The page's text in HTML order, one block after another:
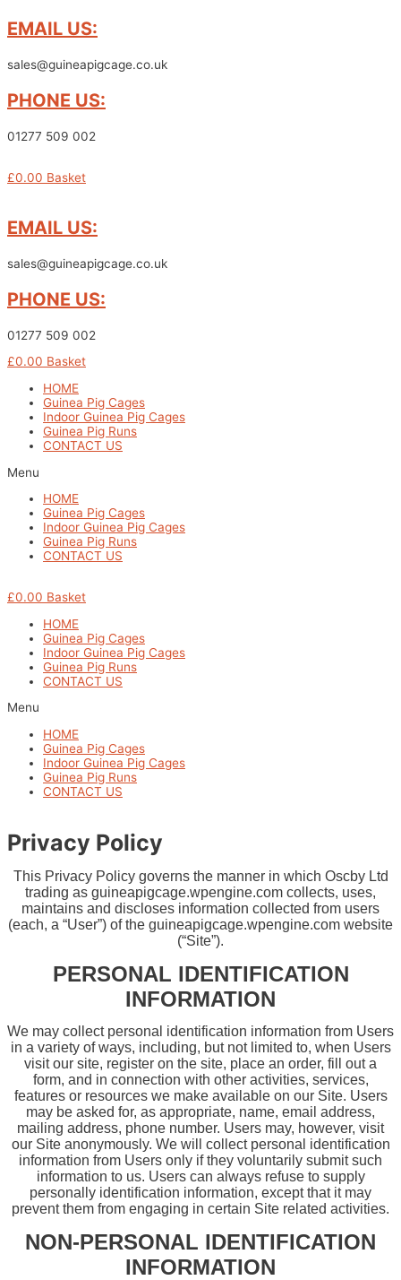
Skip
to
EMAIL US:
sales@guineapigcage.co.uk
PHONE US:
01277 509 002
£0.00 Basket
EMAIL US:
sales@guineapigcage.co.uk
PHONE US:
01277 509 002
£0.00 Basket
HOME
Guinea Pig Cages
Indoor Guinea Pig Cages
Guinea Pig Runs
CONTACT US
Menu
HOME
Guinea Pig Cages
Indoor Guinea Pig Cages
Guinea Pig Runs
CONTACT US
£0.00 Basket
HOME
Guinea Pig Cages
Indoor Guinea Pig Cages
Guinea Pig Runs
CONTACT US
Menu
HOME
Guinea Pig Cages
Indoor Guinea Pig Cages
Guinea Pig Runs
CONTACT US
Privacy Policy
This Privacy Policy governs the manner in which Oscby Ltd
trading as guineapigcage.wpengine.com collects, uses,
maintains and discloses information collected from users
(each, a “User”) of the guineapigcage.wpengine.com website
(“Site”).
PERSONAL IDENTIFICATION
INFORMATION
We may collect personal identification information from Users
in a variety of ways, including, but not limited to, when Users
visit our site, register on the site, place an order, fill out a
form, and in connection with other activities, services,
features or resources we make available on our Site. Users
may be asked for, as appropriate, name, email address,
mailing address, phone number. Users may, however, visit
our Site anonymously. We will collect personal identification
information from Users only if they voluntarily submit such
information to us. Users can always refuse to supply
personally identification information, except that it may
prevent them from engaging in certain Site related activities.
NON-PERSONAL IDENTIFICATION
INFORMATION